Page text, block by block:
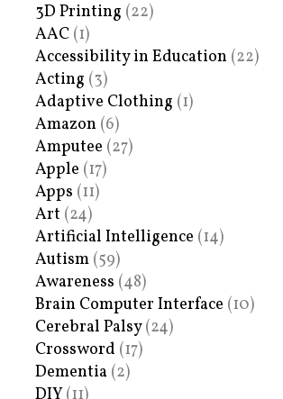
3D Printing (22)
AAC (1)
Accessibility in Education (22)
Acting (3)
Adaptive Clothing (1)
Amazon (6)
Amputee (27)
Apple (17)
Apps (11)
Art (24)
Artificial Intelligence (14)
Autism (59)
Awareness (48)
Brain Computer Interface (10)
Cerebral Palsy(24)
Crossword (17)
Dementia (2)